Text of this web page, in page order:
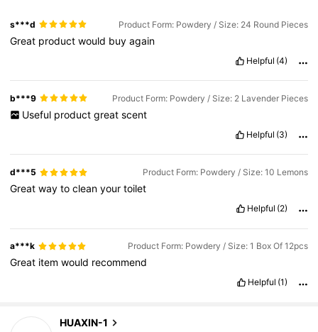
s***d Product Form: Powdery / Size: 24 Round Pieces
Great productwould buyagain
Helpful (4)
b***9 Product Form: Powdery / Size: 2 Lavender Pieces
Useful product great scent
Helpful (3)
d***5 Product Form: Powdery / Size: 10 Lemons
Greatwaytocleanyourtoilet
Helpful (2)
a***k Product Form: Powdery / Size: 1 Box Of 12pcs
Great itemwould recommend
Helpful (1)
HUAXIN-1j***c